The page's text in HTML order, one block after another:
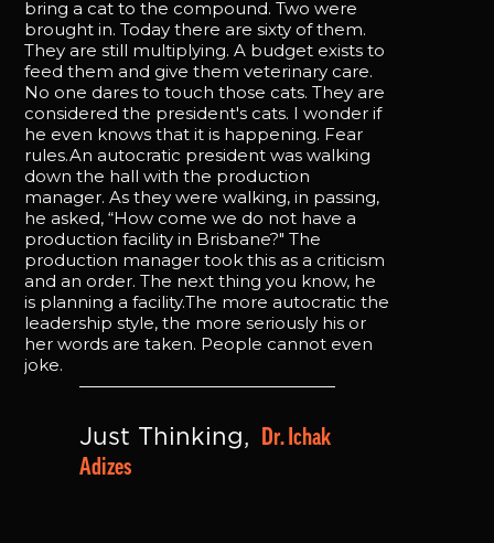
bring a cat to the compound. Two were
brought in. Today there are sixty of them.
They are still multiplying. A budget exists to
feed them and give them veterinary care.
No one dares to touch those cats. They are
considered the president's cats. I wonder if
he even knows that it is happening. Fear
rules.An autocratic president was walking
down the hall with the production
manager. As they were walking, in passing,
he asked, “How come we do not have a
production facility in Brisbane?" The
production manager took this as a criticism
and an order. The next thing you know, he
is planning a facility.The more autocratic the
leadership style, the more seriously his or
her words are taken. People cannot even
joke.
Just Thinking,
Dr. Ichak
Adizes